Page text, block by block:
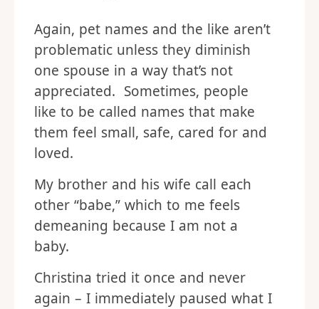
Again, pet names and the like aren’t
problematic unless they diminish
one spouse in a way that’s not
appreciated. Sometimes, people
like to be called names that make
them feel small, safe, cared for and
loved.
My brother and his wife call each
other “babe,” which to me feels
demeaning because I am not a
baby.
Christina tried it once and never
again – I immediately paused what I